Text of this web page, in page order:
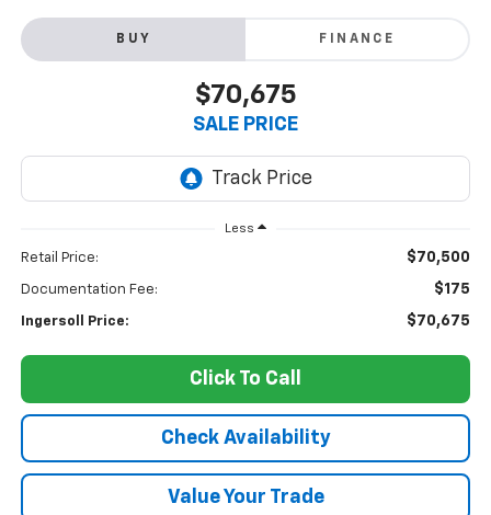
BUY FINANCE
$70,675
SALE PRICE
Less
Retail Price: $70,500
Documentation Fee: $175
Ingersoll Price: $70,675
Click To Call
Check Availability
Value Your Trade